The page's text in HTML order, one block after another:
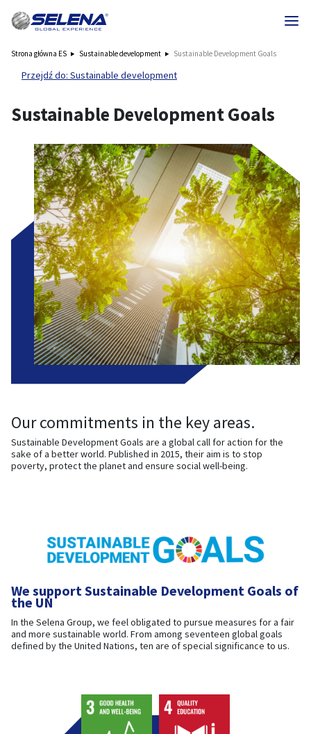
Strona główna ES Sustainable development Sustainable Development Goals
Przejdź do: Sustainable development
Sustainable Development Goals
Our commitments in the key areas.
Sustainable Development Goals are a global call for action for the
sake of a better world. Published in 2015, their aim is to stop
poverty, protect the planet and ensure social well-being.
We support Sustainable Development Goals of
the UN
In the Selena Group, we feel obligated to pursue measures for a fair
and more sustainable world. From among seventeen global goals
defined by the United Nations, ten are of special significance to us.